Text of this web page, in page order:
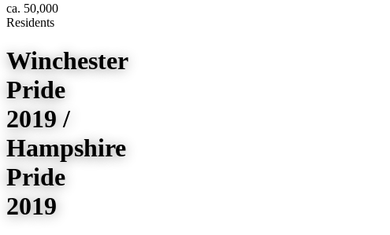
ca. 50,000
Residents
Winchester
Pride
2019 /
Hampshire
Pride
2019